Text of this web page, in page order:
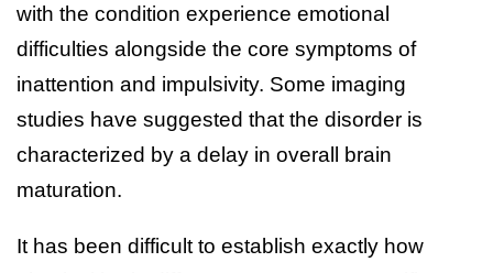
with the condition experience emotional
difficulties alongside the core symptoms of
inattention and impulsivity. Some imaging
studies have suggested that the disorder is
characterized by a delay in overall brain
maturation.
It has been difficult to establish exactly how